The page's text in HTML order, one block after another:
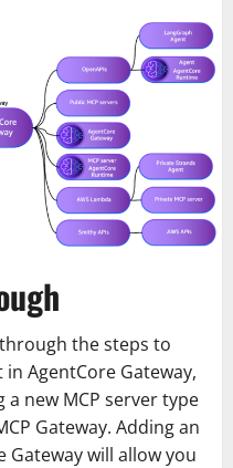
the steps to
AgentCore Gateway,
new MCP server type
Gateway. Adding an
Gateway will allow you